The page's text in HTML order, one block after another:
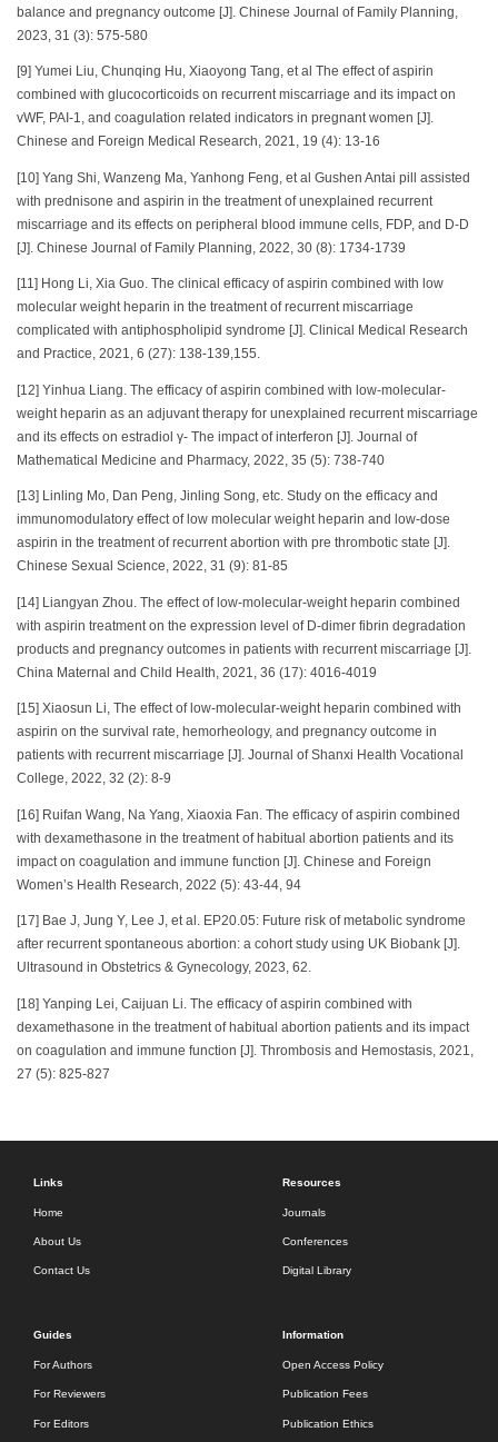
balance and pregnancy outcome [J]. Chinese Journal of Family Planning,
2023, 31 (3): 575-580
[9] Yumei Liu, Chunqing Hu, Xiaoyong Tang, et al The effect of aspirin
combined with glucocorticoids on recurrent miscarriage and its impact on
vWF, PAI-1, and coagulation related indicators in pregnant women [J].
Chinese and Foreign Medical Research, 2021, 19 (4): 13-16
[10] Yang Shi, Wanzeng Ma, Yanhong Feng, et al Gushen Antai pill assisted
with prednisone and aspirin in the treatment of unexplained recurrent
miscarriage and its effects on peripheral blood immune cells, FDP, and D-D
[J]. Chinese Journal of Family Planning, 2022, 30 (8): 1734-1739
[11] Hong Li, Xia Guo. The clinical efficacy of aspirin combined with low
molecular weight heparin in the treatment of recurrent miscarriage
complicated with antiphospholipid syndrome [J]. Clinical Medical Research
and Practice, 2021, 6 (27): 138-139,155.
[12] Yinhua Liang. The efficacy of aspirin combined with low-molecular-
weight heparin as an adjuvant therapy for unexplained recurrent miscarriage
and its effects on estradiol γ- The impact of interferon [J]. Journal of
Mathematical Medicine and Pharmacy, 2022, 35 (5): 738-740
[13] Linling Mo, Dan Peng, Jinling Song, etc. Study on the efficacy and
immunomodulatory effect of low molecular weight heparin and low-dose
aspirin in the treatment of recurrent abortion with pre thrombotic state [J].
Chinese Sexual Science, 2022, 31 (9): 81-85
[14] Liangyan Zhou. The effect of low-molecular-weight heparin combined
with aspirin treatment on the expression level of D-dimer fibrin degradation
products and pregnancy outcomes in patients with recurrent miscarriage [J].
China Maternal and Child Health, 2021, 36 (17): 4016-4019
[15] Xiaosun Li, The effect of low-molecular-weight heparin combined with
aspirin on the survival rate, hemorheology, and pregnancy outcome in
patients with recurrent miscarriage [J]. Journal of Shanxi Health Vocational
College, 2022, 32 (2): 8-9
[16] Ruifan Wang, Na Yang, Xiaoxia Fan. The efficacy of aspirin combined
with dexamethasone in the treatment of habitual abortion patients and its
impact on coagulation and immune function [J]. Chinese and Foreign
Women’s Health Research, 2022 (5): 43-44, 94
[17] Bae J, Jung Y, Lee J, et al. EP20.05: Future risk of metabolic syndrome
after recurrent spontaneous abortion: a cohort study using UK Biobank [J].
Ultrasound in Obstetrics & Gynecology, 2023, 62.
[18] Yanping Lei, Caijuan Li. The efficacy of aspirin combined with
dexamethasone in the treatment of habitual abortion patients and its impact
on coagulation and immune function [J]. Thrombosis and Hemostasis, 2021,
27 (5): 825-827
Links
Home
About Us
Contact Us
Resources
Journals
Conferences
Digital Library
Guides
For Authors
For Reviewers
For Editors
Information
Open Access Policy
Publication Fees
Publication Ethics